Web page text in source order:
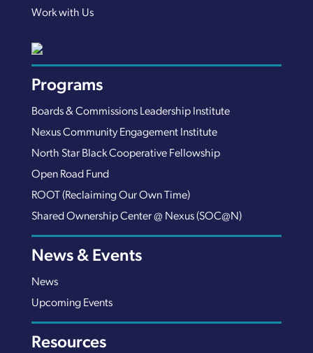
Work with Us
Programs
Boards & Commissions Leadership Institute
Nexus Community Engagement Institute
North Star Black Cooperative Fellowship
Open Road Fund
ROOT (Reclaiming Our Own Time)
Shared Ownership Center @ Nexus (SOC@N)
News & Events
News
Upcoming Events
Resources